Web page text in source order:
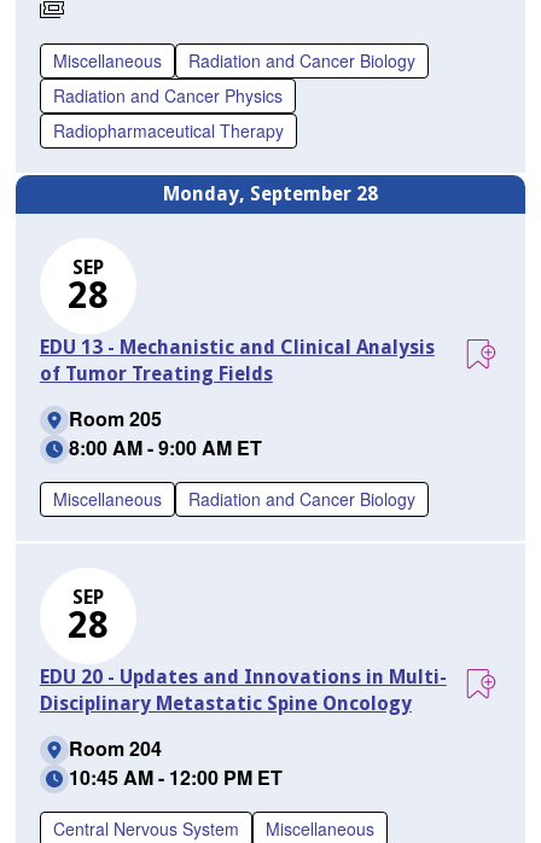
Separate
Registration
Miscellaneous
Radiation and Cancer Biology
Radiation and Cancer Physics
Radiopharmaceutical Therapy
Monday, September 28
SEP
28
EDU 13 - Mechanistic and Clinical Analysis
of Tumor Treating Fields
Room 205
8:00 AM - 9:00 AM ET
Miscellaneous Radiation and Cancer Biology
SEP
28
EDU 20 - Updates and Innovations in Multi-
Disciplinary Metastatic Spine Oncology
Room 204
10:45 AM - 12:00 PM ET
Central Nervous System Miscellaneous